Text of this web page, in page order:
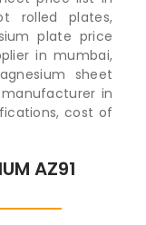
rolled plates,
plate price
in mumbai,
sheet
in
cost of
AZ91